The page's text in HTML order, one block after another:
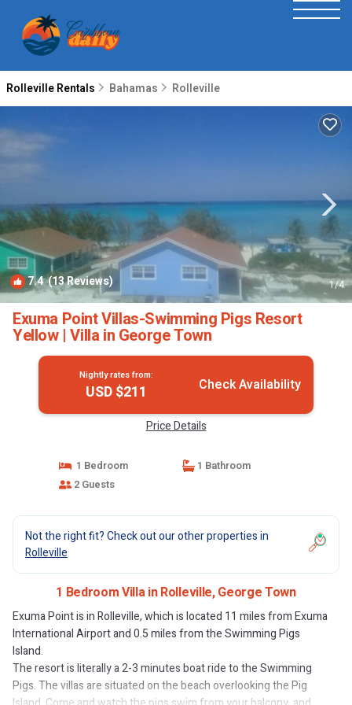
Rolleville Rentals Bahamas Rolleville
7.4(13 Reviews) 1/4
Exuma Point Villas-Swimming Pigs Resort
Yellow | Villa in George Town
Nightly rates from:
USD $211 Check Availability
Price Details
1 Bedroom
1 Bathroom
2 Guests
Not the right fit? Check out our other properties in
Rolleville
1 Bedroom Villa in Rolleville, George Town
Exuma Point is in Rolleville, which is located 11 miles from Exuma
International Airport and 0.5 miles from the Swimming Pigs
Island.
The resort is literally a 2-3 minutes boat ride to the Swimming
Pigs. The villas are situated on the beach overlooking the Pig